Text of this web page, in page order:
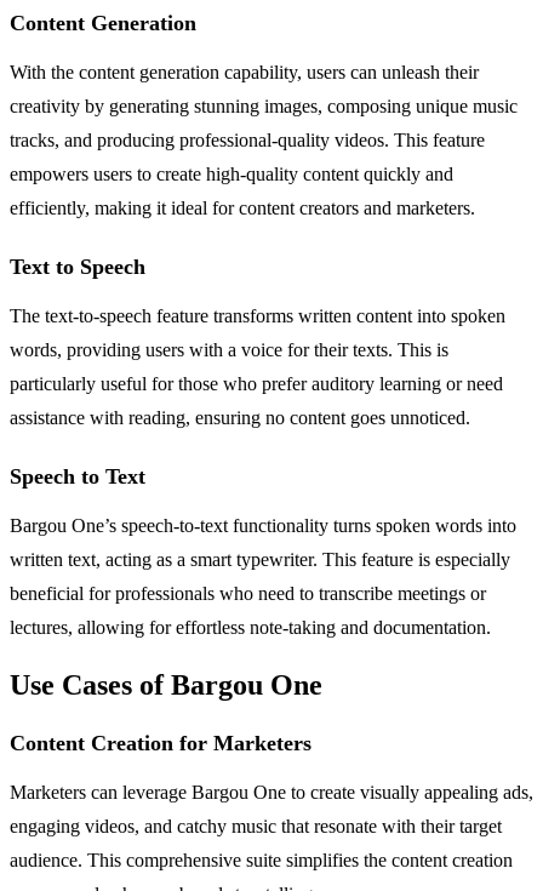
Content Generation
With the content generation capability, users can unleash their
creativity by generating stunning images, composing unique music
tracks, and producing professional-quality videos. This feature
empowers users to create high-quality content quickly and
efficiently, making it ideal for content creators and marketers.
Text to Speech
The text-to-speech feature transforms written content into spoken
words, providing users with a voice for their texts. This is
particularly useful for those who prefer auditory learning or need
assistance with reading, ensuring no content goes unnoticed.
Speech to Text
Bargou One’s speech-to-text functionality turns spoken words into
written text, acting as a smart typewriter. This feature is especially
beneficial for professionals who need to transcribe meetings or
lectures, allowing for effortless note-taking and documentation.
Use Cases of Bargou One
Content Creation for Marketers
Marketers can leverage Bargou One to create visually appealing ads,
engaging videos, and catchy music that resonate with their target
audience. This comprehensive suite simplifies the content creation